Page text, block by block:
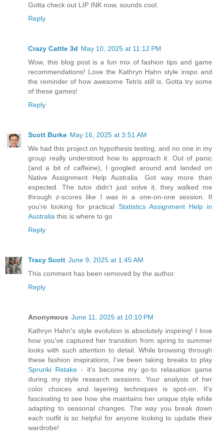
Gotta check out LIP INK now, sounds cool.
Reply
Crazy Cattle 3d May 10, 2025 at 11:12 PM
Wow, this blog post is a fun mix of fashion tips and game
recommendations! Love the Kathryn Hahn style inspo and
the reminder of how awesome Tetris still is. Gotta try some
of these games!
Reply
Scott Burke May 16, 2025 at 3:51 AM
We had this project on hypothesis testing, and no one in my
group really understood how to approach it. Out of panic
(and a bit of caffeine), I googled around and landed on
Native Assignment Help Australia. Got way more than
expected. The tutor didn’t just solve it, they walked me
through z-scores like I was in a one-on-one session. If
you're looking for practical Statistics Assignment Help in
Australia this is where to go
Reply
Tracy Scott June 9, 2025 at 1:45 AM
This comment has been removed by the author.
Reply
Anonymous June 11, 2025 at 10:10 PM
Kathryn Hahn's style evolution is absolutely inspiring! I love
how you've captured her transition from spring to summer
looks with such attention to detail. While browsing through
these fashion inspirations, I've been taking breaks to play
Sprunki Retake - it's become my go-to relaxation game
during my style research sessions. Your analysis of her
color choices and layering techniques is spot-on. It's
fascinating to see how she maintains her unique style while
adapting to seasonal changes. The way you break down
each outfit is so helpful for anyone looking to update their
wardrobe!